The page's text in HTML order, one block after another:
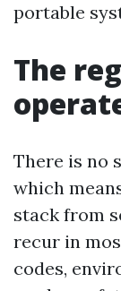
portable
The
There is no
which
stack from
recur in
codes,